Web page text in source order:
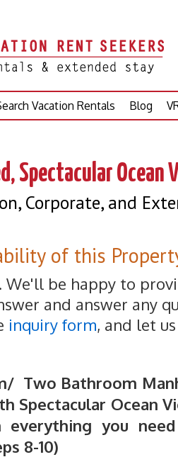
Vacation Rentals Blog
Spectacular Ocean
Corporate, and
of this
We'll be happy to
and answer any
inquiry form, and let
Two Bathroom
Spectacular Ocean
everything you
8-10)